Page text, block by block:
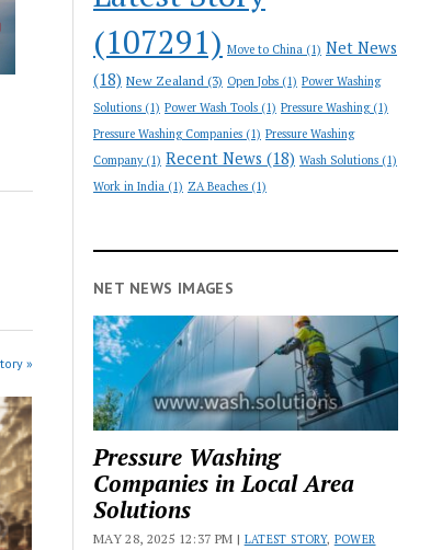
»
(107291) Move to China (1) Net News
(18) New Zealand (3) Open Jobs (1) Power Washing
Solutions (1) Power Wash Tools (1) Pressure Washing(1)
Pressure Washing Companies (1) Pressure Washing
Company(1) Recent News (18) Wash Solutions (1)
Work in India (1) ZA Beaches (1)
NET NEWS IMAGES
Pressure Washing
Companies in Local Area
Solutions
MAY 28, 2025 12:37 PM | LATEST STORY, POWER